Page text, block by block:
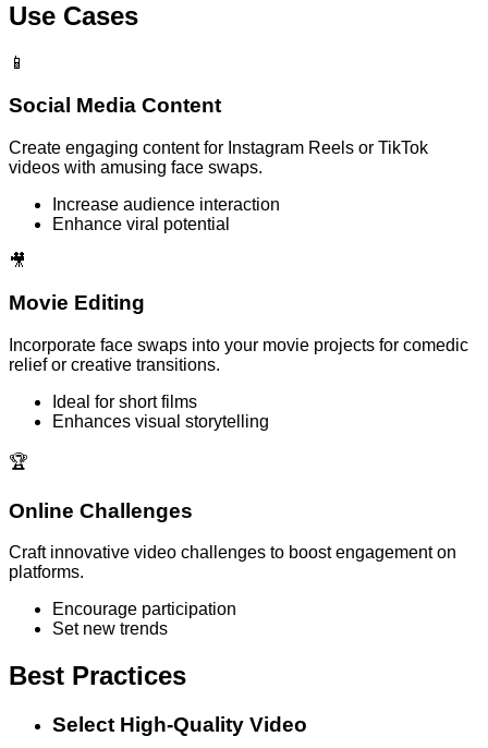
Use Cases
📱
Social Media Content
Create engaging content for Instagram Reels or TikTok
videos with amusing face swaps.
Increase audience interaction
Enhance viral potential
🎥
Movie Editing
Incorporate face swaps into your movie projects for comedic
relief or creative transitions.
Ideal for short films
Enhances visual storytelling
🏆
Online Challenges
Craft innovative video challenges to boost engagement on
platforms.
Encourage participation
Set new trends
Best Practices
Select High-Quality Video